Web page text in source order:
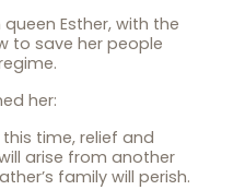
Esther, with the
to save her people
her:
time, relief and
arise from another
family will perish.